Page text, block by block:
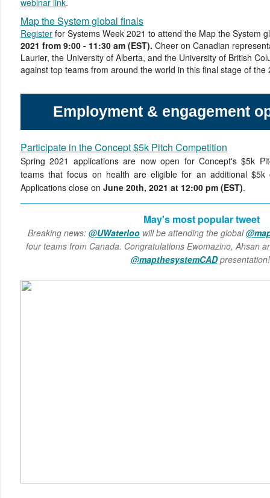
Map the System global finals
Register for Systems Week 2021 to attend the Map the System
2021 from 9:00 - 11:30 am (EST). Cheer on Canadian
Laurier, the University of Alberta, and the University of British
against top teams from around the world in this final stage of the
Employment & engagement
Participate in the Concept $5k Pitch Competition
Spring 2021 applications are now open for Concept's $5k
teams that focus on health are eligible for an additional
Applications close on June 20th, 2021 at 12:00 pm (EST).
May's most popular tweet
Breaking news: @UWaterloo will be attending the global@
four teams from Canada. Congratulations Ewomazino, Ahsan
@mapthesystemCAD